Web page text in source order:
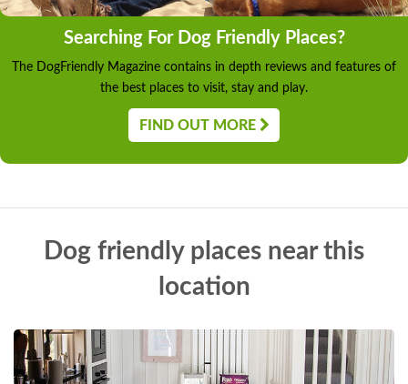
Searching For Dog Friendly Places?
The DogFriendly Magazine contains in depth reviews and features of
the best places to visit, stay and play.
FIND OUT MORE
Dog friendly places near this
location